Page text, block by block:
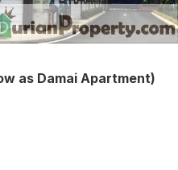
as Damai Apartment)